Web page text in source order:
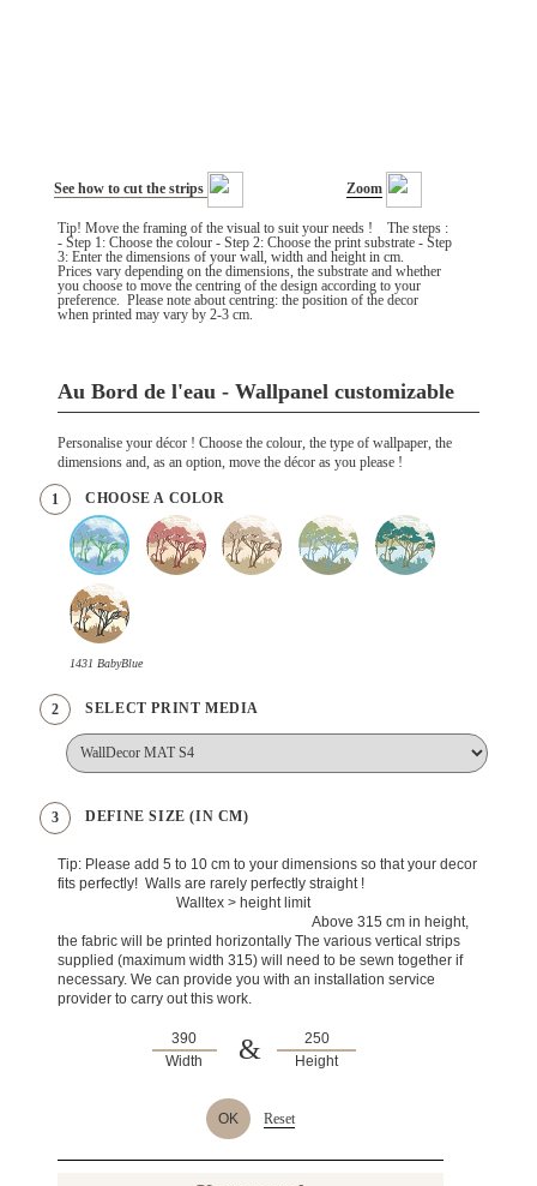
See how to cut the strips Zoom
Tip! Move the framing of the visual to suit your needs ! The steps :
- Step 1: Choose the colour - Step 2: Choose the print substrate - Step
3: Enter the dimensions of your wall, width and height in cm.
Prices vary depending on the dimensions, the substrate and whether
you choose to move the centring of the design according to your
preference. Please note about centring: the position of the decor
when printed may vary by 2-3 cm.
Au Bord de l'eau - Wallpanel customizable
Personalise your décor ! Choose the colour, the type of wallpaper, the
dimensions and, as an option, move the décor as you please !
1 CHOOSE A COLOR
1431 BabyBlue
2 SELECT PRINT MEDIA
3 DEFINE SIZE (IN CM)
Tip: Please add 5 to 10 cm to your dimensions so that your decor
fits perfectly! Walls are rarely perfectly straight !
Walltex > height limit
Above 315 cm in height,
the fabric will be printed horizontally The various vertical strips
supplied (maximum width 315) will need to be sewn together if
necessary. We can provide you with an installation service
provider to carry out this work.
Width & Height
OK Reset